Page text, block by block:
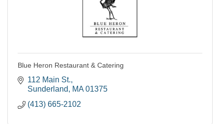
Blue Heron Restaurant & Catering
112 Main St.
Sunderland
MA 01375
(413) 665-2102